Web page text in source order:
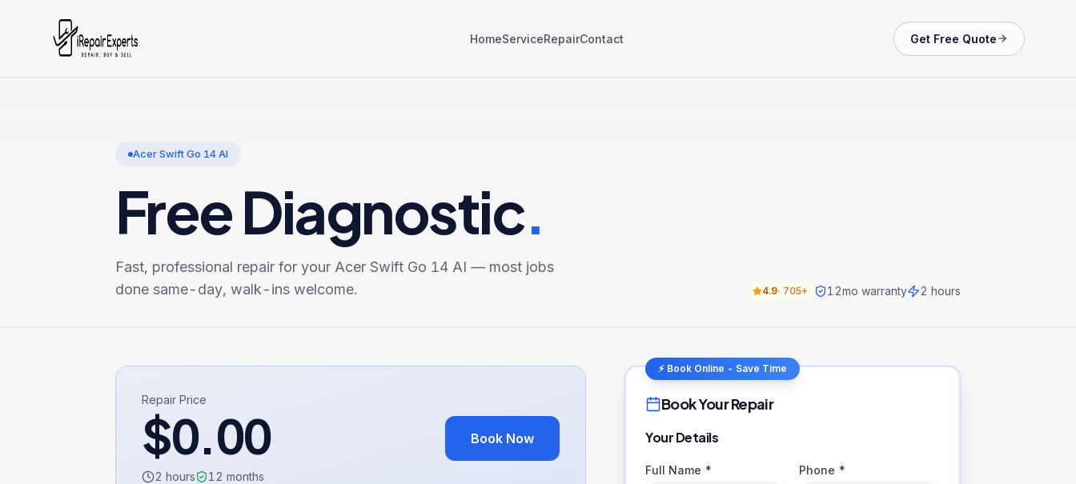
HomeServiceRepairContact Get Free Quote
Acer Swift Go 14 AI
Free Diagnostic.
Fast, professional repair for your Acer Swift Go 14 AI — most jobs
done same-day, walk-ins welcome.
4.9· 705+ 12mo warranty 2 hours
Repair Price
$0.00
2 hours 12 months
Book Now
⚡ Book Online - Save Time
Book Your Repair
Your Details
Full Name * Phone *